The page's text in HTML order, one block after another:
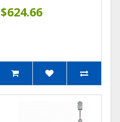
$624.66